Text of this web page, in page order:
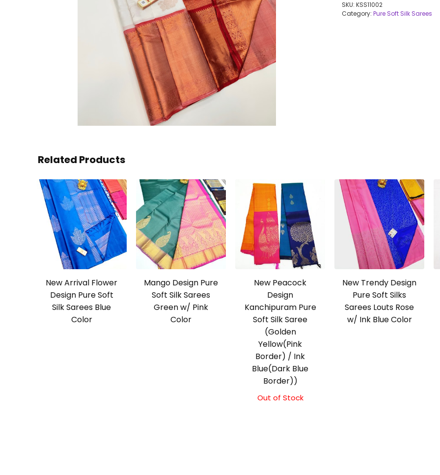
SKU: KSS11002
Category: Pure Soft Silk Sarees
Related Products
New Arrival Flower
Design Pure Soft
Silk Sarees Blue
Color
Mango Design Pure
Soft Silk Sarees
Green w/ Pink
Color
New Peacock
Design
Kanchipuram Pure
Soft Silk Saree
(Golden
Yellow(Pink
Border) / Ink
Blue(Dark Blue
Border))
Out of Stock
New Trendy Design
Pure Soft Silks
Sarees Louts Rose
w/ Ink Blue Color